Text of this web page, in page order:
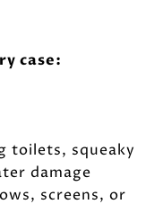
case:
toilets, squeaky
damage
screens, or